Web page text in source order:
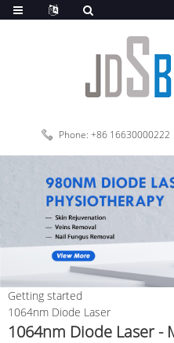
Phone: +86 16630000222
Getting started
1064nm Diode Laser
1064nm Diode Laser -